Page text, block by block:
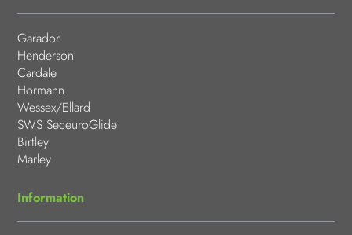
Garador
Henderson
Cardale
Hormann
Wessex/Ellard
SWS SeceuroGlide
Birtley
Marley
Information